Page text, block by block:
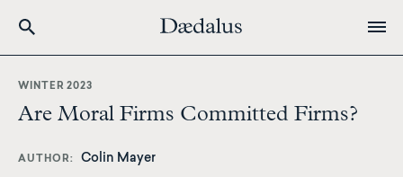
content
WINTER 2023
Are Moral Firms Committed Firms?
AUTHOR Colin Mayer